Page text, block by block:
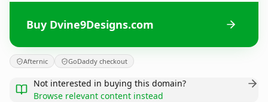
Buy Dvine9Designs.com
Afternic GoDaddy checkout
Not interested in buying this domain?
Browse relevant content instead